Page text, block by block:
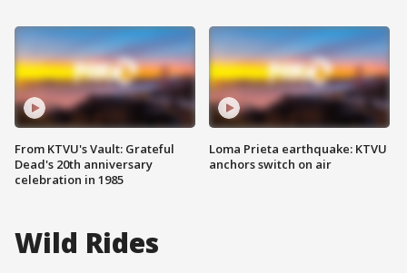
From KTVU's Vault: Grateful
Dead's 20th anniversary
celebration in 1985
Loma Prieta earthquake: KTVU
anchors switch on air
Wild Rides